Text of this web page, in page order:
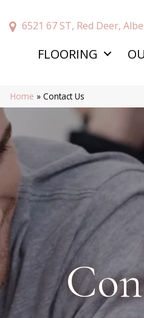
6521 67 ST, Red Deer,
FLOORING
Home »Contact Us